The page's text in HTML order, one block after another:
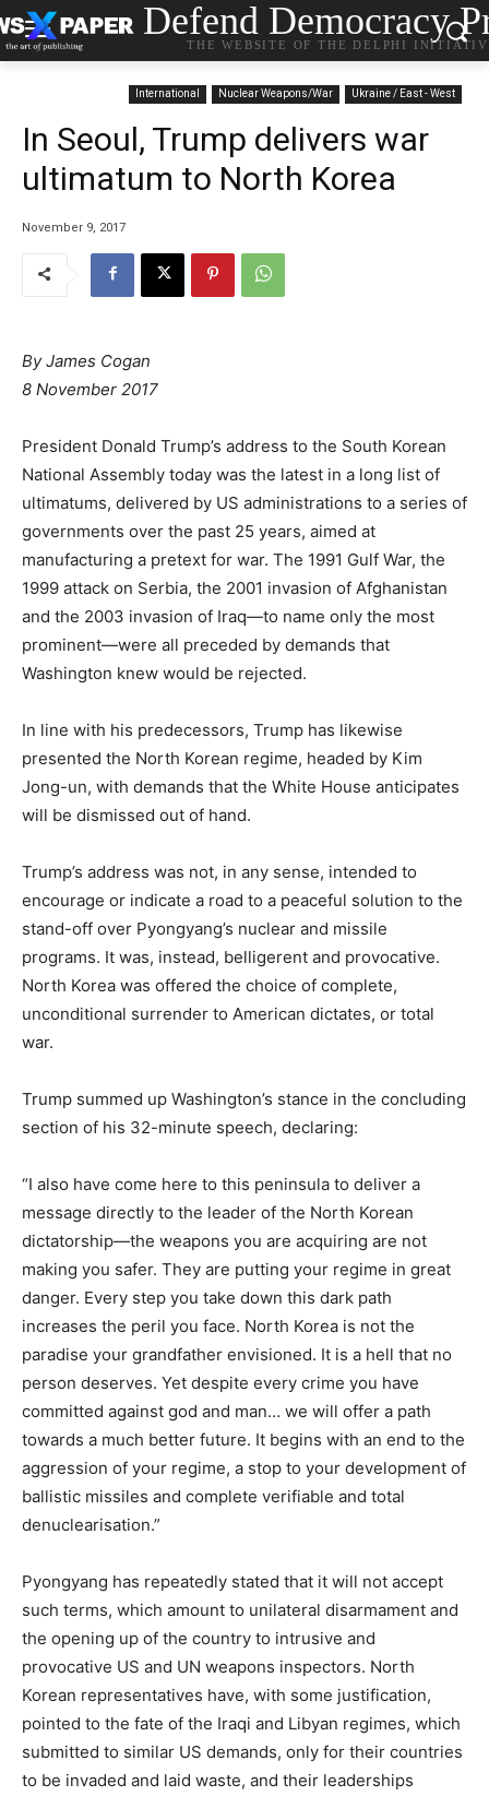
Defend Democracy
THE WEBSITE OF THE DELPHI
International Nuclear Weapons/War Ukraine / East - West
In Seoul, Trump delivers war
ultimatum to North Korea
November 9, 2017
By James Cogan
8 November 2017
President Donald Trump’s address to the South Korean
National Assembly today was the latest in a long list of
ultimatums, delivered by US administrations to a series of
governments over the past 25 years, aimed at
manufacturing a pretext for war. The 1991 Gulf War, the
1999 attack on Serbia, the 2001 invasion of Afghanistan
and the 2003 invasion of Iraq—to name only the most
prominent—were all preceded by demands that
Washington knew would be rejected.
In line with his predecessors, Trump has likewise
presented the North Korean regime, headed by Kim
Jong-un, with demands that the White House anticipates
will be dismissed out of hand.
Trump’s address was not, in any sense, intended to
encourage or indicate a road to a peaceful solution to the
stand-off over Pyongyang’s nuclear and missile
programs. It was, instead, belligerent and provocative.
North Korea was offered the choice of complete,
unconditional surrender to American dictates, or total
war.
Trump summed up Washington’s stance in the concluding
section of his 32-minute speech, declaring:
“I also have come here to this peninsula to deliver a
message directly to the leader of the North Korean
dictatorship—the weapons you are acquiring are not
making you safer. They are putting your regime in great
danger. Every step you take down this dark path
increases the peril you face. North Korea is not the
paradise your grandfather envisioned. It is a hell that no
person deserves. Yet despite every crime you have
committed against god and man… we will offer a path
towards a much better future. It begins with an end to the
aggression of your regime, a stop to your development of
ballistic missiles and complete verifiable and total
denuclearisation.”
Pyongyang has repeatedly stated that it will not accept
such terms, which amount to unilateral disarmament and
the opening up of the country to intrusive and
provocative US and UN weapons inspectors. North
Korean representatives have, with some justification,
pointed to the fate of the Iraqi and Libyan regimes, which
submitted to similar US demands, only for their countries
to be invaded and laid waste, and their leaderships